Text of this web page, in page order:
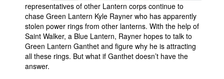
Advanced Search
representatives of other Lantern corps continue to
chase Green Lantern Kyle Rayner who has apparently
stolen power rings from other lanterns. With the help of
Saint Walker, a Blue Lantern, Rayner hopes to talk to
Green Lantern Ganthet and figure why he is attracting
all these rings. But what if Ganthet doesn’t have the
answer.